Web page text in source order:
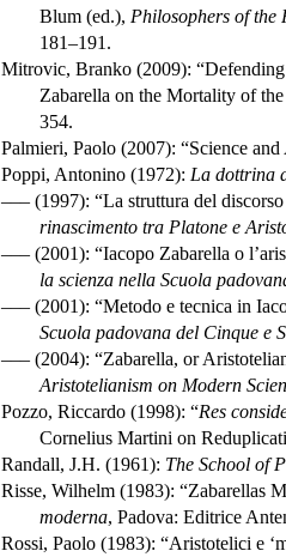
Blum (ed.), Philosophers of the
181–191.
Mitrovic, Branko (2009):
Zabarella on the Mortality of
354.
Palmieri, Paolo (2007): “Science
Poppi, Antonino (1972): La dottrina
––– (1997): “La struttura del
rinascimento tra Platone e
––– (2001): “Iacopo Zabarella o
la scienza nella Scuola
––– (2001): “Metodo e tecnica in
Scuola padovana del Cinque e
––– (2004): “Zabarella, or
Aristotelianism on Modern
Pozzo, Riccardo (1998): “Res
Cornelius Martini on
Randall, J.H. (1961): The School of
Risse, Wilhelm (1983): “Zabarellas
moderna, Padova: Editrice
Rossi, Paolo (1983): “Aristotelici e